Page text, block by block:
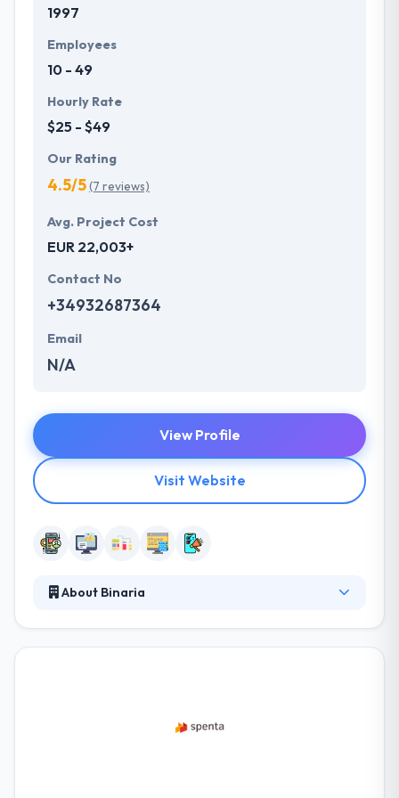
development services at affordable rate. They are
future with the help of the new technology.
1997
Employees
10 - 49
Hourly Rate
$25 - $49
Our Rating
4.5/5(7 reviews)
Avg. Project Cost
EUR 22,003+
Contact No
+34932687364
Email
N/A
View Profile
Visit Website
About Binaria
strategies for their names by understanding their